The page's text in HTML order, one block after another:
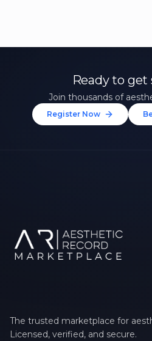
Ready to get
Join thousands of
Register Now
The trusted marketplace for
Licensed, verified, and secure.